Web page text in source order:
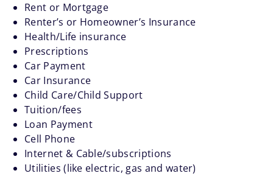
Rent or Mortgage
Renter’s or Homeowner’s Insurance
Health/Life insurance
Prescriptions
Car Payment
Car Insurance
Child Care/Child Support
Tuition/fees
Loan Payment
Cell Phone
Internet & Cable/subscriptions
Utilities (like electric, gas and water)